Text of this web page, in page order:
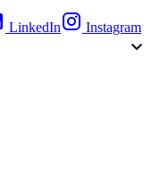
LinkedIn Instagram